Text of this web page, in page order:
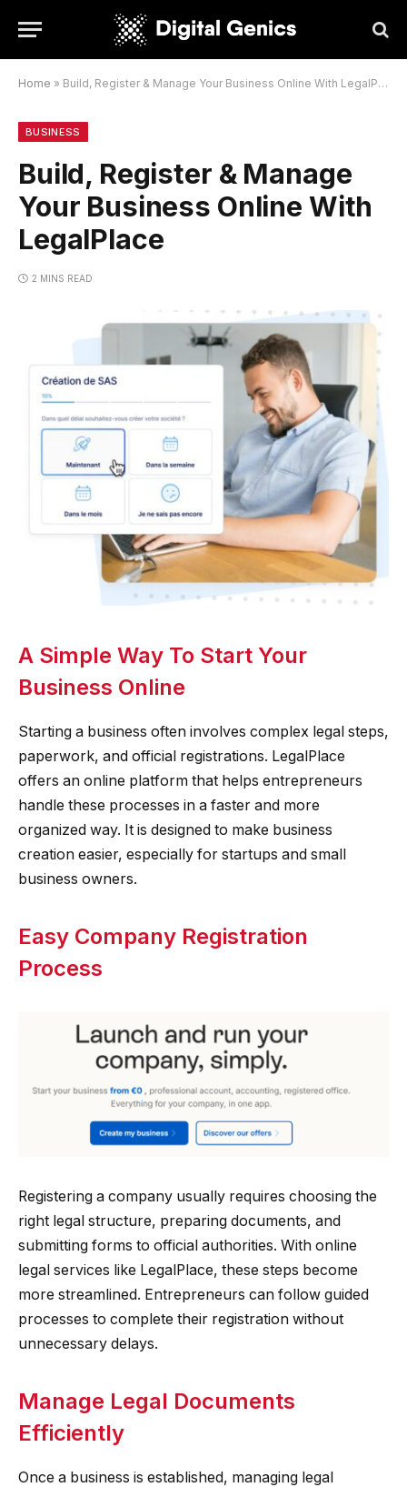
Home » Build, Register & Manage Your Business Online With LegalPlace
BUSINESS
Build, Register & Manage
Your Business Online With
LegalPlace
2 MINS READ
A Simple Way To Start Your
Business Online
Starting a business often involves complex legal steps,
paperwork, and official registrations. LegalPlace
offers an online platform that helps entrepreneurs
handle these processes in a faster and more
organized way. It is designed to make business
creation easier, especially for startups and small
business owners.
Easy Company Registration
Process
Registering a company usually requires choosing the
right legal structure, preparing documents, and
submitting forms to official authorities. With online
legal services like LegalPlace, these steps become
more streamlined. Entrepreneurs can follow guided
processes to complete their registration without
unnecessary delays.
Manage Legal Documents
Efficiently
Once a business is established, managing legal